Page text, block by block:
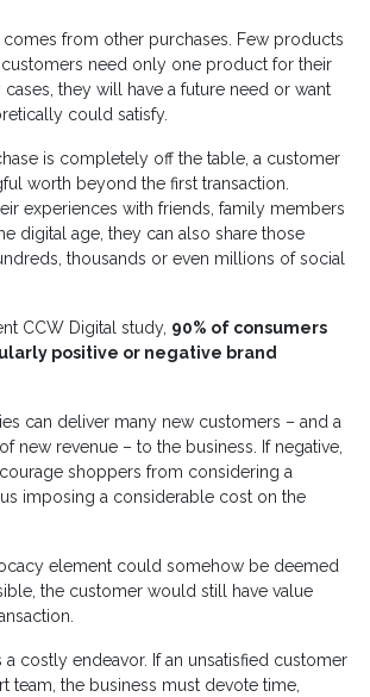
comes from other purchases. Few products
customers need only one product for their
cases, they will have a future need or want
could satisfy.
is completely off the table, a customer
worth beyond the first transaction.
experiences with friends, family members
digital age, they can also share those
thousands or even millions of social
CCW Digital study, 90% of consumers
positive or negative brand
can deliver many new customers – and a
new revenue – to the business. If negative,
shoppers from considering a
imposing a considerable cost on the
element could somehow be deemed
the customer would still have value
a costly endeavor. If an unsatisfied customer
team, the business must devote time,